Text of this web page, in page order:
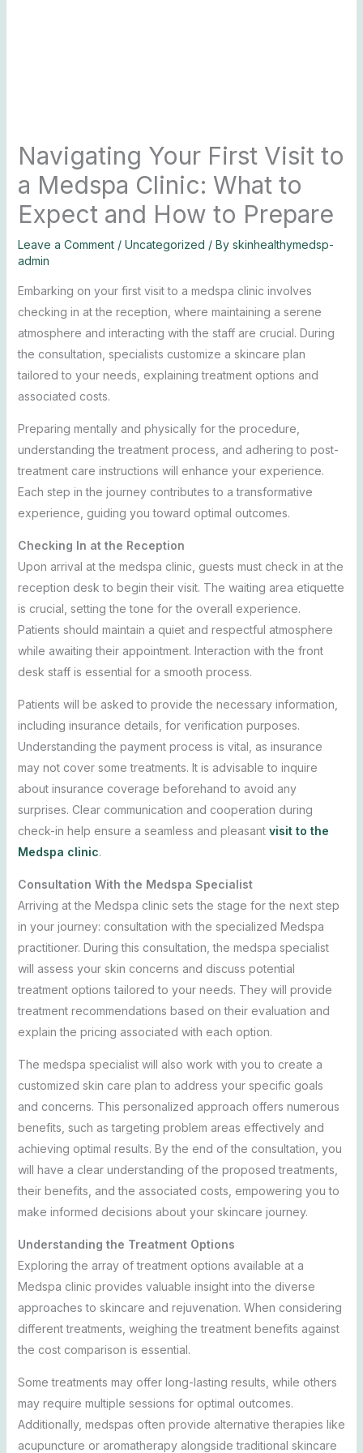
Navigating Your First Visit to
a Medspa Clinic: What to
Expect and How to Prepare
Leave a Comment / Uncategorized / By skinhealthymedsp-
admin
Embarking on your first visit to a medspa clinic involves
checking in at the reception, where maintaining a serene
atmosphere and interacting with the staff are crucial. During
the consultation, specialists customize a skincare plan
tailored to your needs, explaining treatment options and
associated costs.
Preparing mentally and physically for the procedure,
understanding the treatment process, and adhering to post-
treatment care instructions will enhance your experience.
Each step in the journey contributes to a transformative
experience, guiding you toward optimal outcomes.
Checking In at the Reception
Upon arrival at the medspa clinic, guests must check in at the
reception desk to begin their visit. The waiting area etiquette
is crucial, setting the tone for the overall experience.
Patients should maintain a quiet and respectful atmosphere
while awaiting their appointment. Interaction with the front
desk staff is essential for a smooth process.
Patients will be asked to provide the necessary information,
including insurance details, for verification purposes.
Understanding the payment process is vital, as insurance
may not cover some treatments. It is advisable to inquire
about insurance coverage beforehand to avoid any
surprises. Clear communication and cooperation during
check-in help ensure a seamless and pleasant visit to the
Medspa clinic.
Consultation With the Medspa Specialist
Arriving at the Medspa clinic sets the stage for the next step
in your journey: consultation with the specialized Medspa
practitioner. During this consultation, the medspa specialist
will assess your skin concerns and discuss potential
treatment options tailored to your needs. They will provide
treatment recommendations based on their evaluation and
explain the pricing associated with each option.
The medspa specialist will also work with you to create a
customized skin care plan to address your specific goals
and concerns. This personalized approach offers numerous
benefits, such as targeting problem areas effectively and
achieving optimal results. By the end of the consultation, you
will have a clear understanding of the proposed treatments,
their benefits, and the associated costs, empowering you to
make informed decisions about your skincare journey.
Understanding the Treatment Options
Exploring the array of treatment options available at a
Medspa clinic provides valuable insight into the diverse
approaches to skincare and rejuvenation. When considering
different treatments, weighing the treatment benefits against
the cost comparison is essential.
Some treatments may offer long-lasting results, while others
may require multiple sessions for optimal outcomes.
Additionally, medspas often provide alternative therapies like
acupuncture or aromatherapy alongside traditional skincare